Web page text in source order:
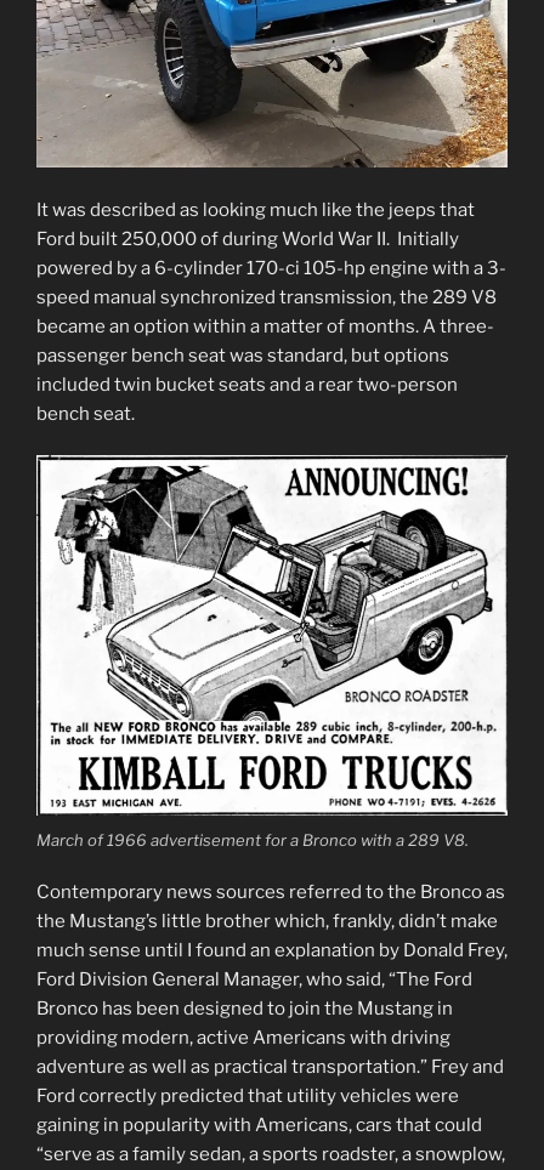
It was described as looking much like the jeeps that
Ford built 250,000 of during World War II. Initially
powered by a 6-cylinder 170-ci 105-hp engine with a 3-
speed manual synchronized transmission, the 289 V8
became an option within a matter of months. A three-
passenger bench seat was standard, but options
included twin bucket seats and a rear two-person
bench seat.
March of 1966 advertisement for a Bronco with a 289 V8.
Contemporary news sources referred to the Bronco as
the Mustang’s little brother which, frankly, didn’t make
much sense until I found an explanation by Donald Frey,
Ford Division General Manager, who said, “The Ford
Bronco has been designed to join the Mustang in
providing modern, active Americans with driving
adventure as well as practical transportation.” Frey and
Ford correctly predicted that utility vehicles were
gaining in popularity with Americans, cars that could
“serve as a family sedan, a sports roadster, a snowplow,